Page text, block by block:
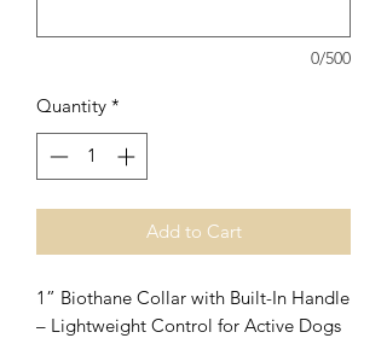
0/500
Quantity *
Add to Cart
1” Biothane Collar with Built-In Handle
– Lightweight Control for Active Dogs